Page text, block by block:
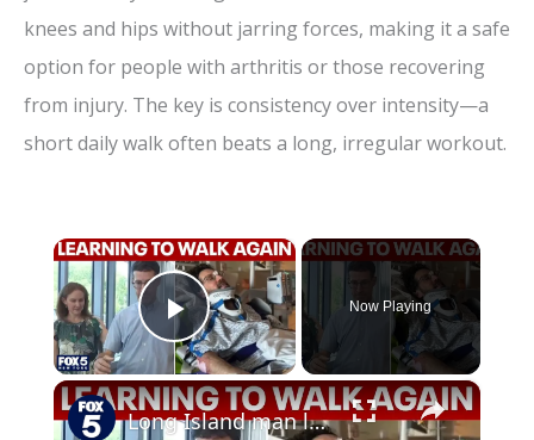
knees and hips without jarring forces, making it a safe
option for people with arthritis or those recovering
from injury. The key is consistency over intensity—a
short daily walk often beats a long, irregular workout.
×
Play Video
Now Playing
×
Long Island man learning how to walk again